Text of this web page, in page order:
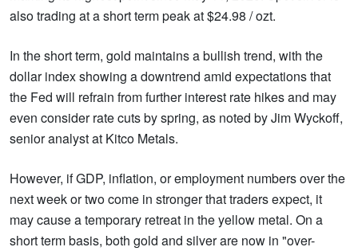
also trading at a short term peak at $24.98 / ozt.
In the short term, gold maintains a bullish trend, with the
dollar index showing a downtrend amid expectations that
the Fed will refrain from further interest rate hikes and may
even consider rate cuts by spring, as noted by Jim Wyckoff,
senior analyst at Kitco Metals.
However, if GDP, inflation, or employment numbers over the
next week or two come in stronger that traders expect, it
may cause a temporary retreat in the yellow metal. On a
short term basis, both gold and silver are now in "over-